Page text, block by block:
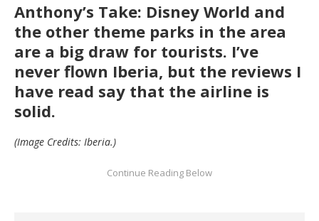
Anthony’s Take: Disney World and
the other theme parks in the area
are a big draw for tourists. I’ve
never flown Iberia, but the reviews I
have read say that the airline is
solid.
(Image Credits: Iberia.)